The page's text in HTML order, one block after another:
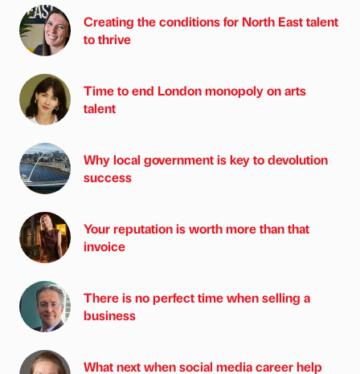
Creating the conditions for North East talent
to thrive
Time to end London monopoly on arts
talent
Why local government is key to devolution
success
Your reputation is worth more than that
invoice
There is no perfect time when selling a
business
What next when social media career help